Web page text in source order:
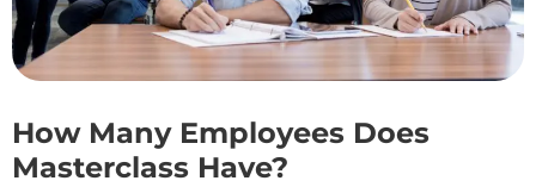
How Many Employees Does
Masterclass Have?